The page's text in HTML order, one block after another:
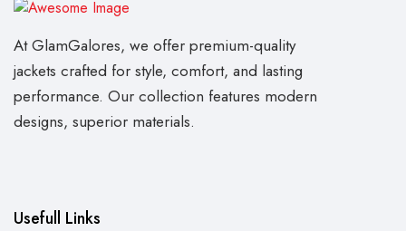
At GlamGalores, we offer premium-quality
jackets crafted for style, comfort, and lasting
performance. Our collection features modern
designs, superior materials.
Usefull Links